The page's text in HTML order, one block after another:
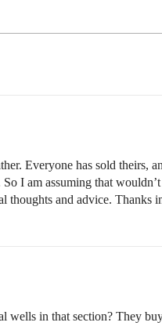
Everyone has sold theirs,
I am assuming that
thoughts and advice. Thanks
in that section? They